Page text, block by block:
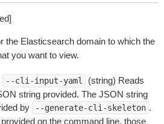
the Elasticsearch domain to which the
you want to view.
--cli-input-yaml
(string) Reads
string provided. The JSON string
by
--generate-cli-skeleton .
on the command line, those